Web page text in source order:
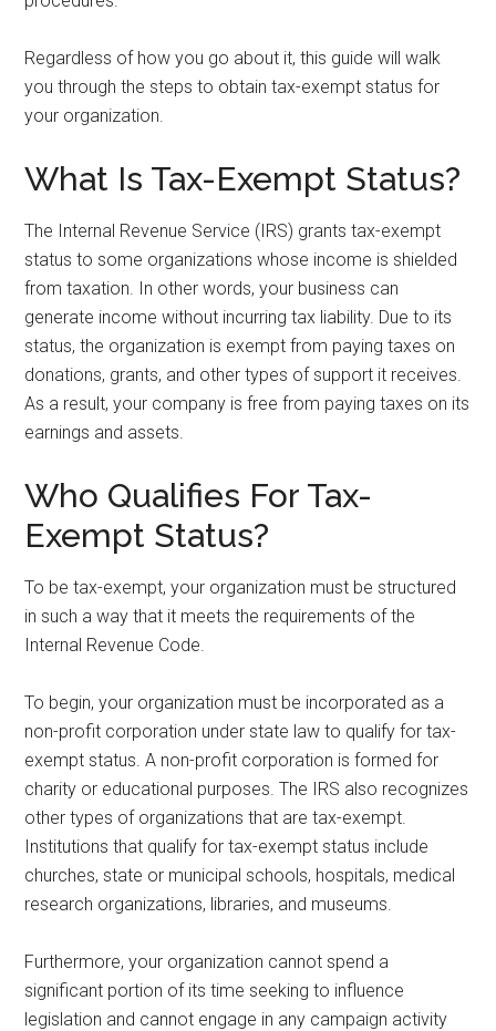
Regardless of how you go about it, this guide will walk
you through the steps to obtain tax-exempt status for
your organization.
What Is Tax-Exempt Status?
The Internal Revenue Service (IRS) grants tax-exempt
status to some organizations whose income is shielded
from taxation. In other words, your business can
generate income without incurring tax liability. Due to its
status, the organization is exempt from paying taxes on
donations, grants, and other types of support it receives.
As a result, your company is free from paying taxes on its
earnings and assets.
Who Qualifies For Tax-
Exempt Status?
To be tax-exempt, your organization must be structured
in such a way that it meets the requirements of the
Internal Revenue Code.
To begin, your organization must be incorporated as a
non-profit corporation under state law to qualify for tax-
exempt status. A non-profit corporation is formed for
charity or educational purposes. The IRS also recognizes
other types of organizations that are tax-exempt.
Institutions that qualify for tax-exempt status include
churches, state or municipal schools, hospitals, medical
research organizations, libraries, and museums.
Furthermore, your organization cannot spend a
significant portion of its time seeking to influence
legislation and cannot engage in any campaign activity